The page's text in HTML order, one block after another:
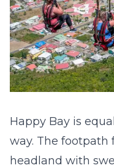
Happy Bay is
way. The footpath
headland with